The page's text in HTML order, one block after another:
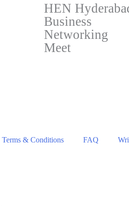
HEN
Business
Networking
Meet
Terms & Conditions FAQ